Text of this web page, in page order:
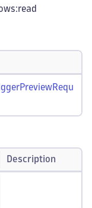
:read
Description